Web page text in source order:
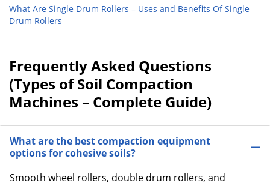
What Are Single Drum Rollers – Uses and Benefits Of Single
Drum Rollers
Frequently Asked Questions
(Types of Soil Compaction
Machines – Complete Guide)
What are the best compaction equipment
options for cohesive soils?
Smooth wheel rollers, double drum rollers, and